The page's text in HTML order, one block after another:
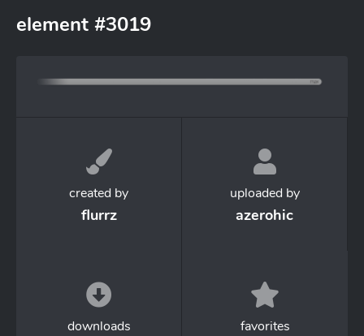
element #3019
created by
flurrz
uploaded by
azerohic
downloads favorites